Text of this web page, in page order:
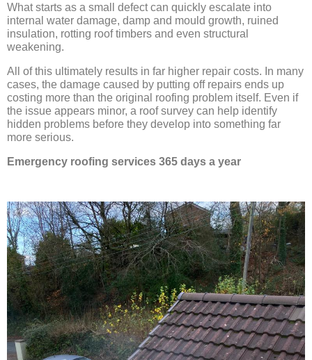
What starts as a small defect can quickly escalate into
internal water damage, damp and mould growth, ruined
insulation, rotting roof timbers and even structural
weakening.
All of this ultimately results in far higher repair costs. In many
cases, the damage caused by putting off repairs ends up
costing more than the original roofing problem itself. Even if
the issue appears minor, a roof survey can help identify
hidden problems before they develop into something far
more serious.
Emergency roofing services 365 days a year